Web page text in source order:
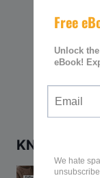
KNITTING
Q&A: